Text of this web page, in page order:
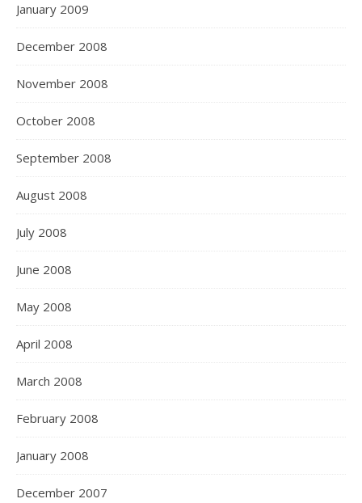
January 2009
December 2008
November 2008
October 2008
September 2008
August 2008
July 2008
June 2008
May 2008
April 2008
March 2008
February 2008
January 2008
December 2007